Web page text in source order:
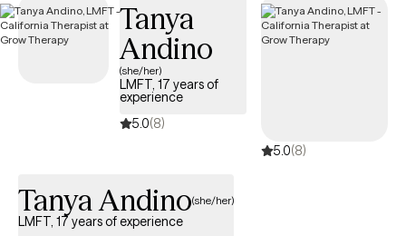
unique perspective is informed by his extensive background
working with athletes and adolescents, which he integrates to
support a diverse clientele.
Tanya
Andino
(she/her)
LMFT, 17 years of
experience
5.0(8)
5.0(8)
Tanya Andino(she/her)
LMFT, 17 years of experience